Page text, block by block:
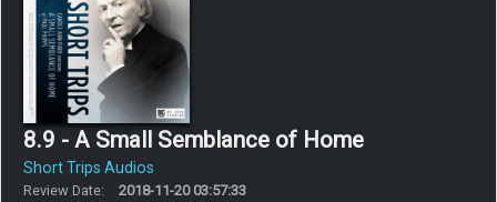
8.9 - A Small Semblance of Home
Short Trips Audios
Review Date:
2018-11-20 03:57:33